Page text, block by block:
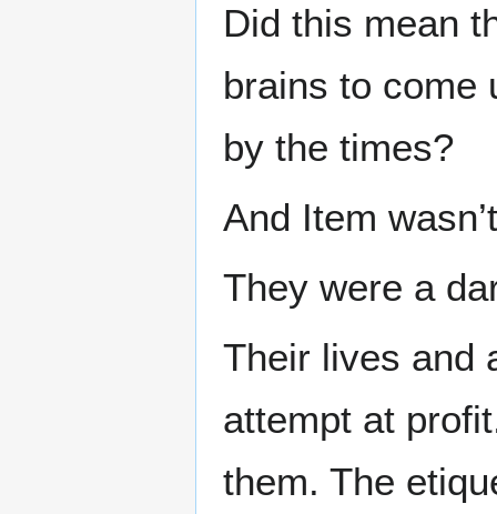
Did this mean
brains to come
by the times?
And Item
They were a
Their lives and
attempt at
them. The